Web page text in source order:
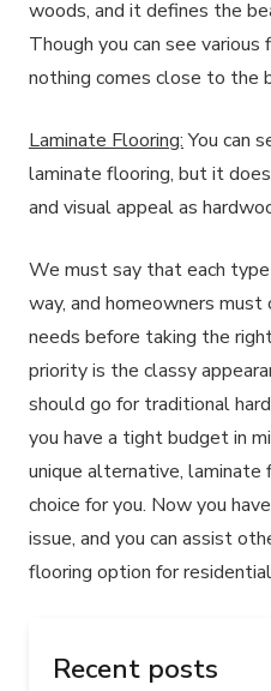
woods, and it defines the
Though you can see
nothing comes close to the
Laminate Flooring:You can
laminate flooring, but it
and visual appeal as
We must say that each
way, and homeowners
needs before taking the
priority is the classy
should go for traditional
you have a tight budget in
unique alternative,
choice for you. Now you
issue, and you can assist
flooring option for
Recent posts